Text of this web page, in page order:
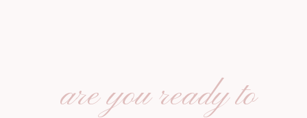
are you ready to